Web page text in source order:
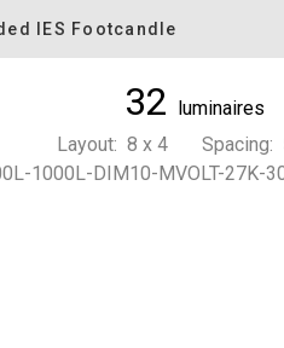
IES Footcandle
32 luminaires
Layout: 8 x 4 Spacing:
1000L-DIM10-MVOLT-27K-